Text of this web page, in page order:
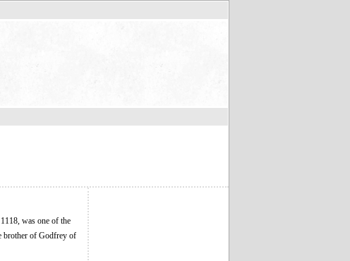
was one of the
brother of Godfrey of